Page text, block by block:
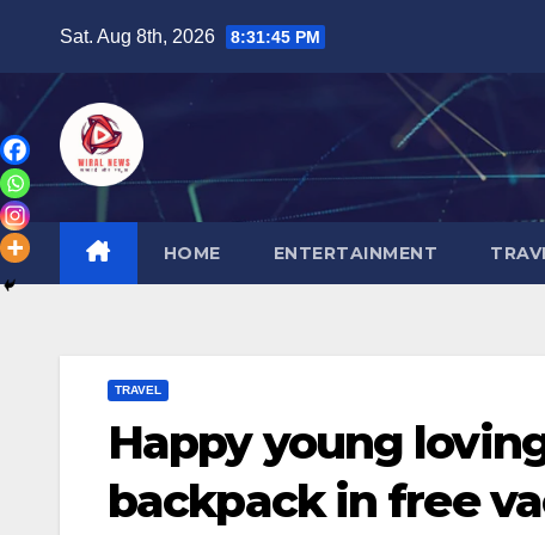
content
Sat. Aug 8th, 2026 8:31:47 PM
HOME ENTERTAINMENT
TRAVEL
Happy young
backpack in free